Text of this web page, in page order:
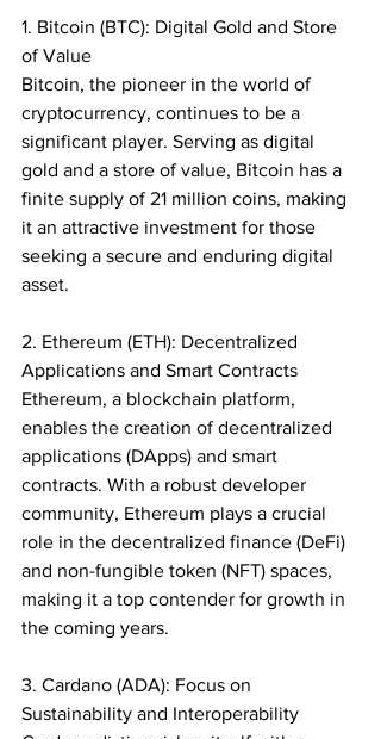
1. Bitcoin (BTC): Digital Gold and Store
of Value
Bitcoin, the pioneer in the world of
cryptocurrency, continues to be a
significant player. Serving as digital
gold and a store of value, Bitcoin has a
finite supply of 21 million coins, making
it an attractive investment for those
seeking a secure and enduring digital
asset.
2. Ethereum (ETH): Decentralized
Applications and Smart Contracts
Ethereum, a blockchain platform,
enables the creation of decentralized
applications (DApps) and smart
contracts. With a robust developer
community, Ethereum plays a crucial
role in the decentralized finance (DeFi)
and non-fungible token (NFT) spaces,
making it a top contender for growth in
the coming years.
3. Cardano (ADA): Focus on
Sustainability and Interoperability